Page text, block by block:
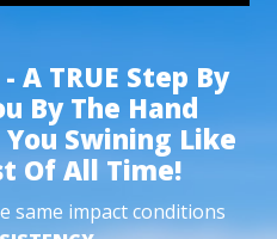
A TRUE Step By
By The Hand
Swining Like
Of All Time!
same impact conditions